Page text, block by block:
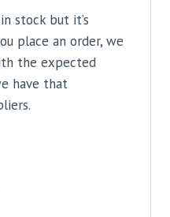
stock but it’s
place an order, we
the expected
have that